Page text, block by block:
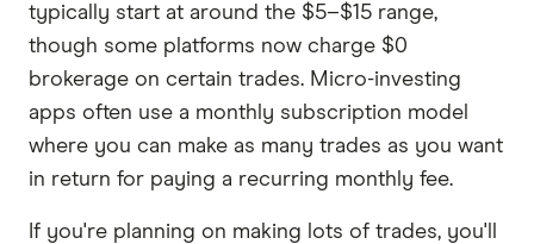
typically start at around the $5–$15 range,
though some platforms now charge $0
brokerage on certain trades. Micro-investing
apps often use a monthly subscription model
where you can make as many trades as you want
in return for paying a recurring monthly fee.
If you're planning on making lots of trades, you'll